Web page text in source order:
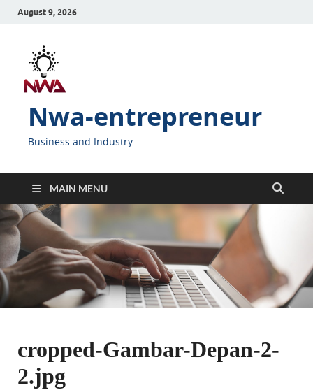
August 9, 2026
Nwa-entrepreneur
Business and Industry
MAIN MENU
cropped-Gambar-Depan-2-
2.jpg